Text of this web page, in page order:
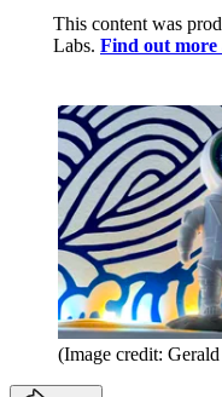
This content was
Labs. Find out more
(Image credit: